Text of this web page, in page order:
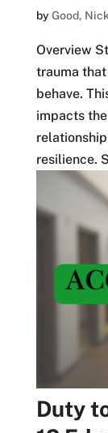
by Good,
Overview
trauma
behave.
impacts
resilience.
Duty